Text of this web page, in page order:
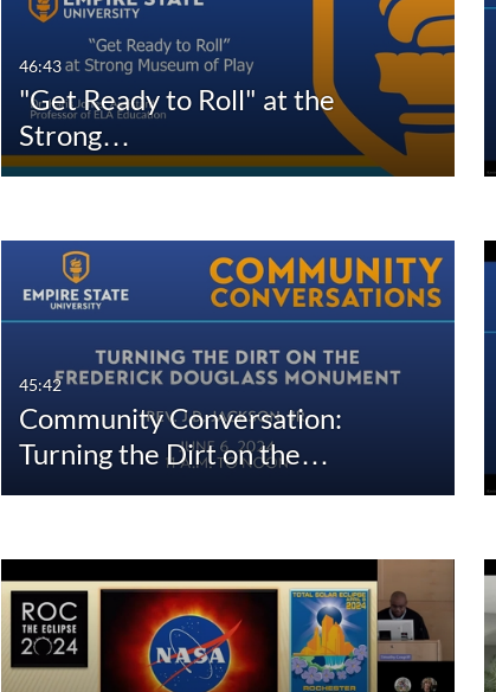
46:43
"Get Ready to Roll" at the
Strong…
45:42
Community Conversation:
Turning the Dirt on the…